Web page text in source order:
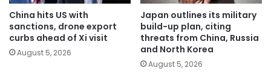
China hits US with
sanctions, drone export
curbs ahead of Xi visit
August 5, 2026
Japan outlines its military
build-up plan, citing
threats from China, Russia
and North Korea
August 5, 2026